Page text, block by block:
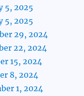
5, 2025
5, 2025
29, 2024
22, 2024
15, 2024
8, 2024
1, 2024